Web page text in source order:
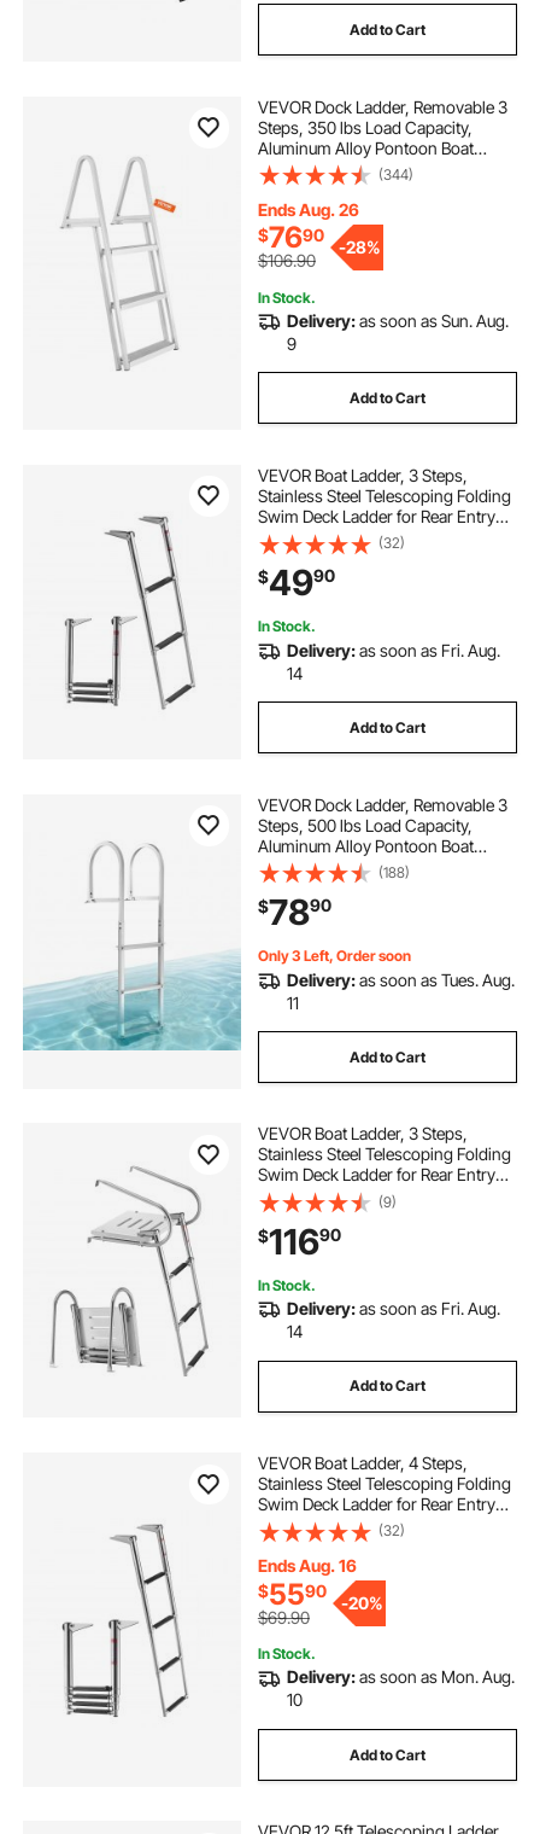
Add to Cart
VEVOR Dock Ladder, Removable 3
Steps, 350 lbs Load Capacity,
Aluminum Alloy Pontoon Boat
Ladder with 4'' Wide Step & Nonslip
Mat, Easy to Install for
Ship/Lake/Pool/Marine Boarding
(344)
Ends Aug. 26
$7690
$106.90
-28%
In Stock.
Delivery:as soon as Sun. Aug.
9
Add to Cart
VEVOR Boat Ladder, 3 Steps,
Stainless Steel Telescoping Folding
Swim Deck Ladder for Rear Entry
Inboard, Heavy Duty 600 lbs
Capacity with Wide Anti-Slip Steps,
for Outboards, Yacht, Pontoon
Boats
(32)
$4990
In Stock.
Delivery:as soon as Fri. Aug.
14
Add to Cart
VEVOR Dock Ladder, Removable 3
Steps, 500 lbs Load Capacity,
Aluminum Alloy Pontoon Boat
Ladder with 3.1'' Wide Step &
Nonslip Rubber Mat, Easy to Install
for Ship/Lake/Pool/Marine Boarding
(188)
$7890
Only 3 Left, Order soon
Delivery:as soon as Tues. Aug.
11
Add to Cart
VEVOR Boat Ladder, 3 Steps,
Stainless Steel Telescoping Folding
Swim Deck Ladder for Rear Entry
Inboard, 400 lbs Capacity with
Wide Anti-Slip Steps & Handrails,
for Outboards, Yacht, Pontoon
Boats
(9)
$11690
In Stock.
Delivery:as soon as Fri. Aug.
14
Add to Cart
VEVOR Boat Ladder, 4 Steps,
Stainless Steel Telescoping Folding
Swim Deck Ladder for Rear Entry
Inboard, Heavy Duty 900 lbs
Capacity with Wide Anti-Slip Steps,
for Outboards, Yacht, Pontoon
Boats
(32)
Ends Aug. 16
$5590
$69.90
-20%
In Stock.
Delivery:as soon as Mon. Aug.
10
Add to Cart